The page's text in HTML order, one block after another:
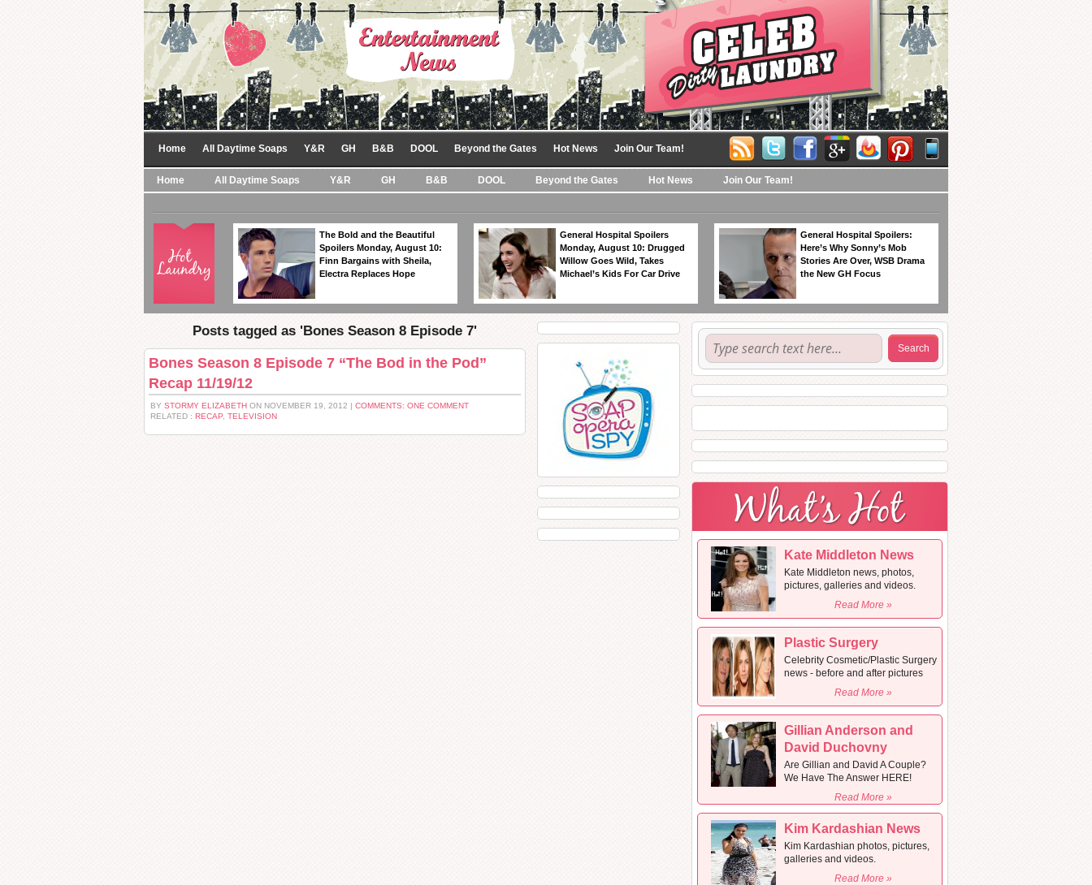
Home All Daytime Soaps Y&R GH B&B DOOL Beyond the Gates Hot News Join Our Team!
Home All Daytime Soaps Y&R GH B&B DOOL Beyond the Gates Hot News Join Our Team!
The Bold and the Beautiful
Spoilers Monday, August 10:
Finn Bargains with Sheila,
Electra Replaces Hope
General Hospital Spoilers
Monday, August 10: Drugged
Willow Goes Wild, Takes
Michael’s Kids For Car Drive
General Hospital Spoilers:
Here’s Why Sonny’s Mob
Stories Are Over, WSB Drama
the New GH Focus
Posts tagged as 'Bones Season 8 Episode 7'
Bones Season 8 Episode 7 “The Bod in the Pod”
Recap 11/19/12
BY STORMY ELIZABETH ON NOVEMBER 19, 2012 | COMMENTS: ONE COMMENT
RELATED : RECAP TELEVISION
Kate Middleton News
Kate Middleton news, photos,
pictures, galleries and videos.
Read More »
Plastic Surgery
Celebrity Cosmetic/Plastic Surgery
news - before and after pictures
Read More »
Gillian Anderson and
David Duchovny
Are Gillian and David A Couple?
We Have The Answer HERE!
Read More »
Kim Kardashian News
Kim Kardashian photos, pictures,
galleries and videos.
Read More »